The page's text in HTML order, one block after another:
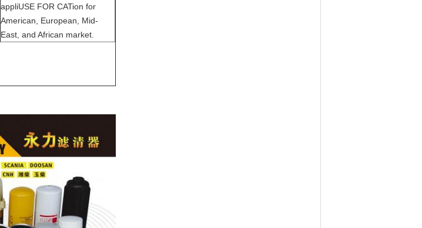
appliUSE FOR CATion for
American, European, Mid-
East, and African market.